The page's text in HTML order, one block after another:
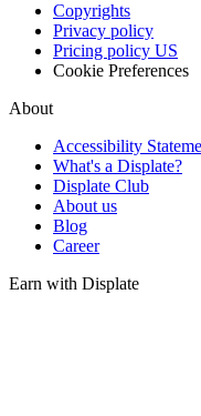
Copyrights
Privacy policy
Pricing policy US
Cookie Preferences
About
Accessibility
What's a Displate?
Displate Club
About us
Blog
Career
Earn with Displate